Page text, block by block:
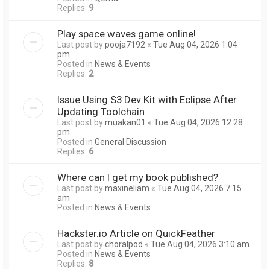
Replies: 9
Play space waves game online!
Last post bypooja7192 « Tue Aug 04, 2026 1:04
pm
Posted in News & Events
Replies: 2
Issue Using S3 Dev Kit with Eclipse After
Updating Toolchain
Last post bymuakan01 « Tue Aug 04, 2026 12:28
pm
Posted in General Discussion
Replies: 6
Where can I get my book published?
Last post bymaxineliam « Tue Aug 04, 2026 7:15
am
Posted in News & Events
Hackster.io Article on QuickFeather
Last post bychoralpod « Tue Aug 04, 2026 3:10 am
Posted in News & Events
Replies: 8